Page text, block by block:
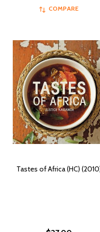
COMPARE
Tastes of Africa (HC)